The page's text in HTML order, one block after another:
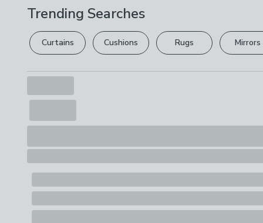
Trending Searches
Curtains Cushions Rugs Mirrors